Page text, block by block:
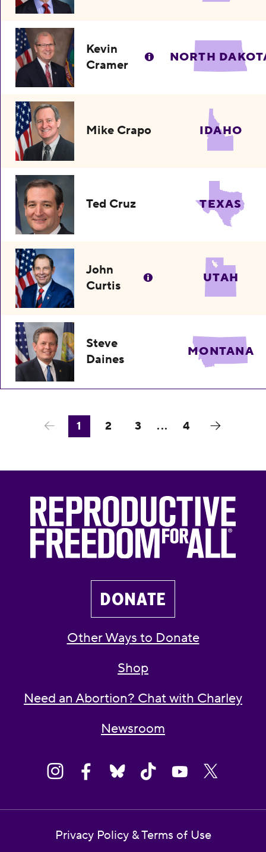
Kevin
Cramer
NORTH
Mike Crapo IDAHO
Ted Cruz TEXAS
John
Curtis
UTAH
Steve
Daines
MONTANA
1 2 3 ... 4
DONATE
Other Ways to Donate
Shop
Need an Abortion? Chat with Charley
Newsroom
Privacy Policy & Terms of Use